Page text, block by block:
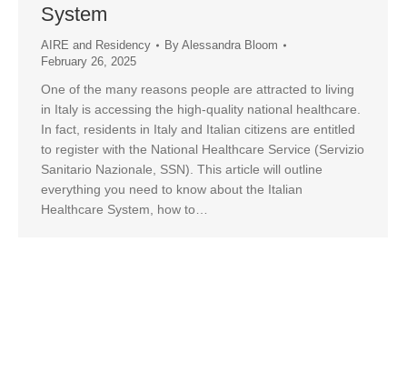
System
AIRE and Residency By Alessandra Bloom
February 26, 2025
One of the many reasons people are attracted to living
in Italy is accessing the high-quality national healthcare.
In fact, residents in Italy and Italian citizens are entitled
to register with the National Healthcare Service (Servizio
Sanitario Nazionale, SSN). This article will outline
everything you need to know about the Italian
Healthcare System, how to…